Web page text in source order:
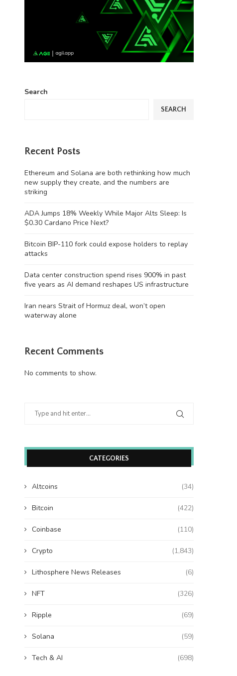
Search
SEARCH
Recent Posts
Ethereum and Solana are both rethinking how much
new supply they create, and the numbers are
striking
ADA Jumps 18% Weekly While Major Alts Sleep: Is
$0.30 Cardano Price Next?
Bitcoin BIP-110 fork could expose holders to replay
attacks
Data center construction spend rises 900% in past
five years as AI demand reshapes US infrastructure
Iran nears Strait of Hormuz deal, won’t open
waterway alone
Recent Comments
No comments to show.
CATEGORIES
Altcoins (34)
Bitcoin (422)
Coinbase (110)
Crypto (1,843)
Lithosphere News Releases (6)
NFT (326)
Ripple (69)
Solana (59)
Tech & AI (698)